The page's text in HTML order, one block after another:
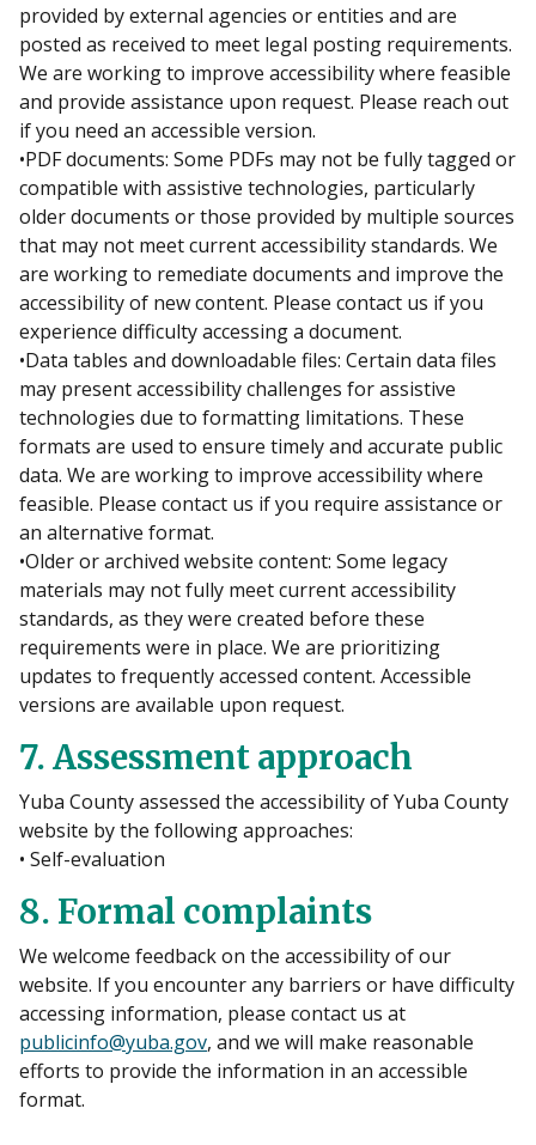
provided by external agencies or entities and are
posted as received to meet legal posting requirements.
We are working to improve accessibility where feasible
and provide assistance upon request. Please reach out
if you need an accessible version.
•PDF documents: Some PDFs may not be fully tagged or
compatible with assistive technologies, particularly
older documents or those provided by multiple sources
that may not meet current accessibility standards. We
are working to remediate documents and improve the
accessibility of new content. Please contact us if you
experience difficulty accessing a document.
•Data tables and downloadable files: Certain data files
may present accessibility challenges for assistive
technologies due to formatting limitations. These
formats are used to ensure timely and accurate public
data. We are working to improve accessibility where
feasible. Please contact us if you require assistance or
an alternative format.
•Older or archived website content: Some legacy
materials may not fully meet current accessibility
standards, as they were created before these
requirements were in place. We are prioritizing
updates to frequently accessed content. Accessible
versions are available upon request.
7. Assessment approach
Yuba County assessed the accessibility of Yuba County
website by the following approaches:
• Self-evaluation
8. Formal complaints
We welcome feedback on the accessibility of our
website. If you encounter any barriers or have difficulty
accessing information, please contact us at
publicinfo@yuba.gov, and we will make reasonable
efforts to provide the information in an accessible
format.